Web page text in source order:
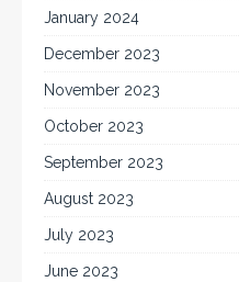
January 2024
December 2023
November 2023
October 2023
September 2023
August 2023
July 2023
June 2023